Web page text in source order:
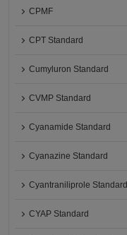
CPMF
CPT Standard
Cumyluron Standard
CVMP Standard
Cyanamide Standard
Cyanazine Standard
Cyantraniliprole Standard
CYAP Standard